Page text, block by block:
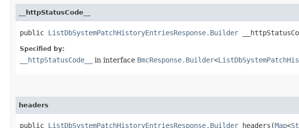
__httpStatusCode__
public ListDbSystemPatchHistoryEntriesResponse.Builder
Specified by:
__httpStatusCode__ in interface BmcResponse.Builder<
headers
public ListDbSystemPatchHistoryEntriesResponse.Builder headers​(Map<